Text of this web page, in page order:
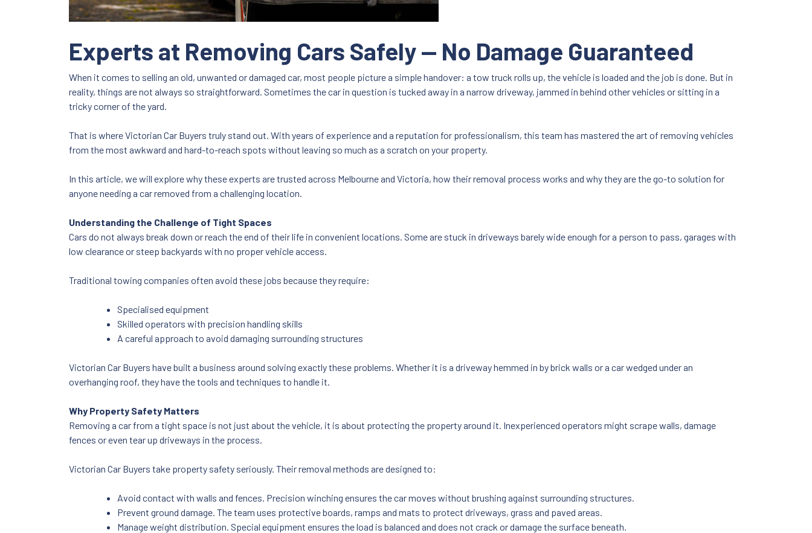
Experts at Removing Cars Safely — No Damage Guaranteed
When it comes to selling an old, unwanted or damaged car, most people picture a simple handover: a tow truck rolls up, the vehicle is loaded and the job is done. But in
reality, things are not always so straightforward. Sometimes the car in question is tucked away in a narrow driveway, jammed in behind other vehicles or sitting in a
tricky corner of the yard.
That is where Victorian Car Buyers truly stand out. With years of experience and a reputation for professionalism, this team has mastered the art of removing vehicles
from the most awkward and hard-to-reach spots without leaving so much as a scratch on your property.
In this article, we will explore why these experts are trusted across Melbourne and Victoria, how their removal process works and why they are the go-to solution for
anyone needing a car removed from a challenging location.
Understanding the Challenge of Tight Spaces
Cars do not always break down or reach the end of their life in convenient locations. Some are stuck in driveways barely wide enough for a person to pass, garages with
low clearance or steep backyards with no proper vehicle access.
Traditional towing companies often avoid these jobs because they require:
Specialised equipment
Skilled operators with precision handling skills
A careful approach to avoid damaging surrounding structures
Victorian Car Buyers have built a business around solving exactly these problems. Whether it is a driveway hemmed in by brick walls or a car wedged under an
overhanging roof, they have the tools and techniques to handle it.
Why Property Safety Matters
Removing a car from a tight space is not just about the vehicle, it is about protecting the property around it. Inexperienced operators might scrape walls, damage
fences or even tear up driveways in the process.
Victorian Car Buyers take property safety seriously. Their removal methods are designed to:
Avoid contact with walls and fences. Precision winching ensures the car moves without brushing against surrounding structures.
Prevent ground damage. The team uses protective boards, ramps and mats to protect driveways, grass and paved areas.
Manage weight distribution. Special equipment ensures the load is balanced and does not crack or damage the surface beneath.